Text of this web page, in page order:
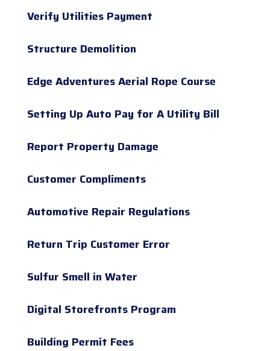
Verify Utilities Payment
Structure Demolition
Edge Adventures Aerial Rope Course
Setting Up Auto Pay for A Utility Bill
Report Property Damage
Customer Compliments
Automotive Repair Regulations
Return Trip Customer Error
Sulfur Smell in Water
Digital Storefronts Program
Building Permit Fees